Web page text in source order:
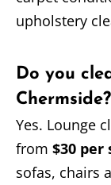
upholstery
Do you
Chermside?
Yes. Lounge
from $30 per
sofas, chairs